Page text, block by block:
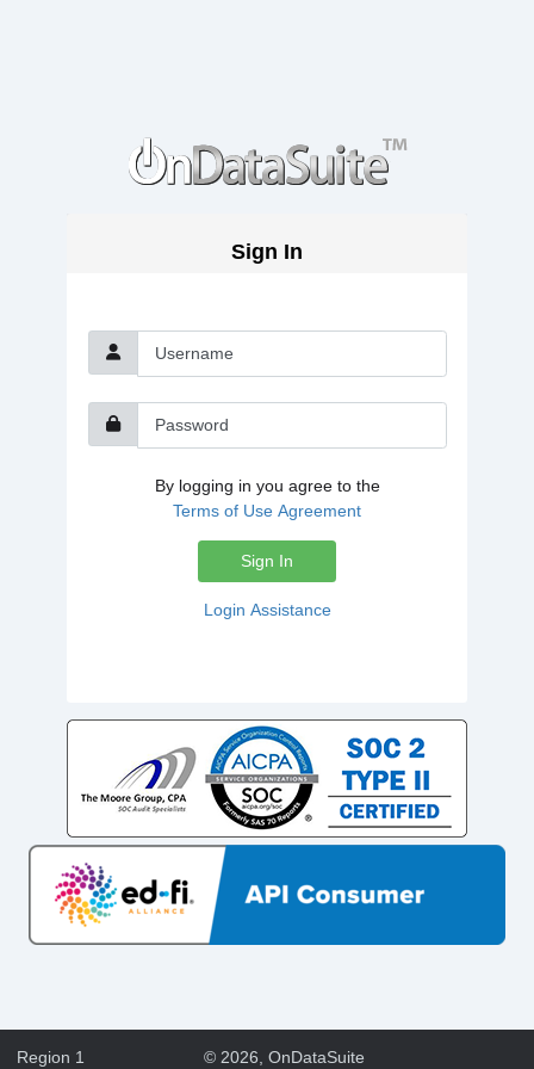
Sign In
Username
Password
By logging in you agree to the
Terms of Use Agreement
Sign In
Login Assistance
Region 1 © 2026 , OnDataSuite